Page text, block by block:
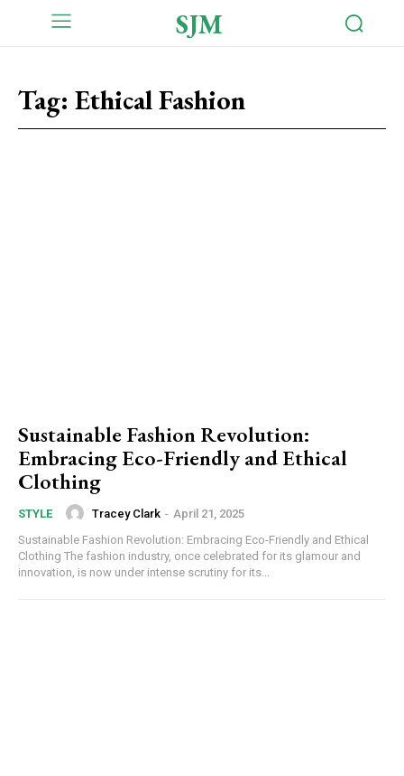
SJM
Tag: Ethical Fashion
Sustainable Fashion Revolution:
Embracing Eco-Friendly and Ethical
Clothing
STYLE Tracey Clark - April 21, 2025
Sustainable Fashion Revolution: Embracing Eco-Friendly and Ethical
Clothing The fashion industry, once celebrated for its glamour and
innovation, is now under intense scrutiny for its...